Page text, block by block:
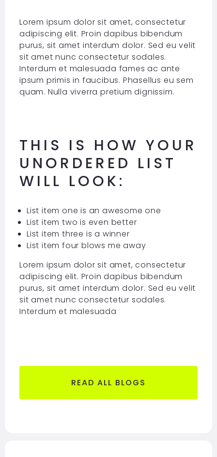
Lorem ipsum dolor sit amet, consectetur
adipiscing elit. Proin dapibus bibendum
purus, sit amet interdum dolor. Sed eu velit
sit amet nunc consectetur sodales.
Interdum et malesuada fames ac ante
ipsum primis in faucibus. Phasellus eu sem
quam. Nulla viverra pretium dignissim.
THIS IS HOW YOUR
UNORDERED LIST
WILL LOOK:
List item one is an awesome one
List item two is even better
List item three is a winner
List item four blows me away
Lorem ipsum dolor sit amet, consectetur
adipiscing elit. Proin dapibus bibendum
purus, sit amet interdum dolor. Sed eu velit
sit amet nunc consectetur sodales.
Interdum et malesuada
READ ALL BLOGS